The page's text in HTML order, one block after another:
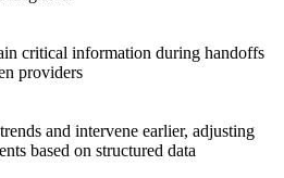
critical information during handoffs
providers
and intervene earlier, adjusting
based on structured data